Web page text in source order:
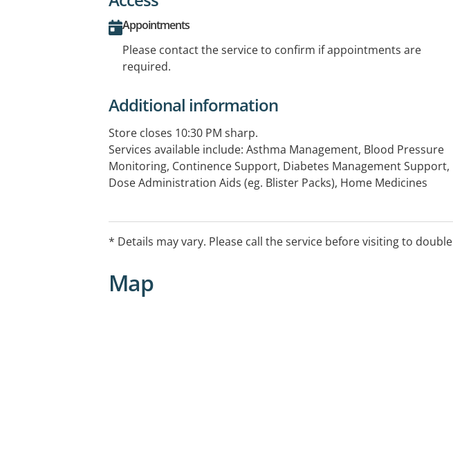
Appointments
Please contact the service to confirm if appointments are
required.
Additional information
Store closes 10:30 PM sharp.
Services available include: Asthma Management, Blood Pressure
Monitoring, Continence Support, Diabetes Management Support,
Dose Administration Aids (eg. Blister Packs), Home Medicines
Medicines Program, Staged Supply
* Details may vary. Please call the service before visiting to
Map